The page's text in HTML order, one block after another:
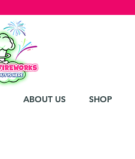
ABOUT US SHOP